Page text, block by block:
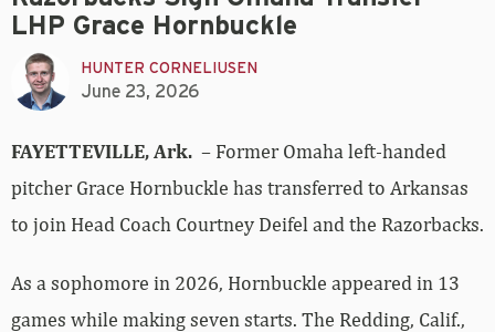
LHP Grace Hornbuckle
HUNTER CORNELIUSEN
June 23, 2026
FAYETTEVILLE, Ark. – Former Omaha left-handed
pitcher Grace Hornbuckle has transferred to Arkansas
to join Head Coach Courtney Deifel and the Razorbacks.
As a sophomore in 2026, Hornbuckle appeared in 13
games while making seven starts. The Redding, Calif.,